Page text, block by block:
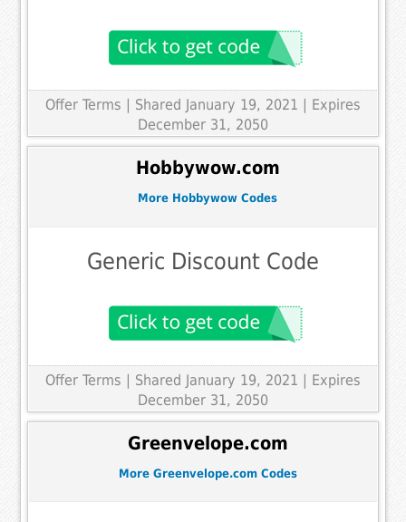
Offer Terms | Shared January 19, 2021 | Expires
December 31, 2050
Hobbywow.com
More Hobbywow Codes
Generic Discount Code
Offer Terms | Shared January 19, 2021 | Expires
December 31, 2050
Greenvelope.com
More Greenvelope.com Codes